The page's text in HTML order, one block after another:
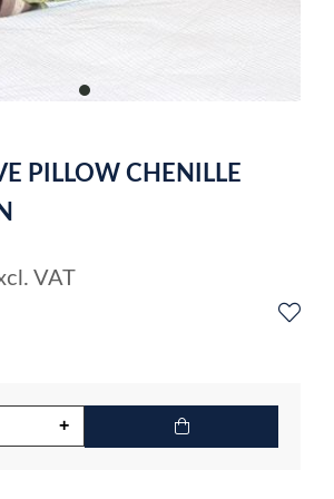
item
PILLOW CHENILLE
VAT